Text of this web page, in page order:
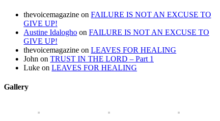
thevoicemagazine on FAILURE IS NOT AN EXCUSE TO
GIVE UP!
Austine Idalogho on FAILURE IS NOT AN EXCUSE TO
GIVE UP!
thevoicemagazine on LEAVES FOR HEALING
John on TRUST IN THE LORD – Part 1
Luke on LEAVES FOR HEALING
Gallery